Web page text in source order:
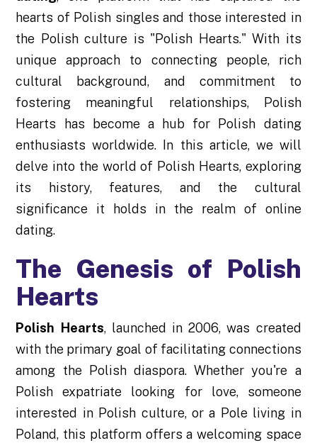
hearts of Polish singles and those interested in
the Polish culture is "Polish Hearts." With its
unique approach to connecting people, rich
cultural background, and commitment to
fostering meaningful relationships, Polish
Hearts has become a hub for Polish dating
enthusiasts worldwide. In this article, we will
delve into the world of Polish Hearts, exploring
its history, features, and the cultural
significance it holds in the realm of online
dating.
The Genesis of Polish
Hearts
Polish Hearts, launched in 2006, was created
with the primary goal of facilitating connections
among the Polish diaspora. Whether you're a
Polish expatriate looking for love, someone
interested in Polish culture, or a Pole living in
Poland, this platform offers a welcoming space